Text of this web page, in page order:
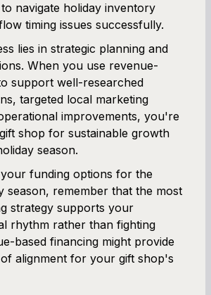
navigate holiday inventory
timing issues successfully.
lies in strategic planning and
When you use revenue-
support well-researched
targeted local marketing
improvements, you're
shop for sustainable growth
season.
funding options for the
season, remember that the most
strategy supports your
rhythm rather than fighting
based financing might provide
alignment for your gift shop's